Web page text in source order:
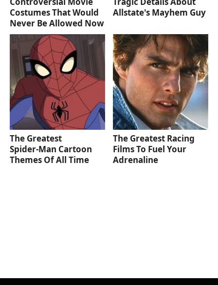
Costumes That Would
Never Be Allowed Now
Allstate's Mayhem Guy
The Greatest
Spider‑Man Cartoon
Themes Of All Time
The Greatest Racing
Films To Fuel Your
Adrenaline